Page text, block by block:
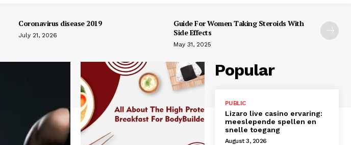
Coronavirus disease 2019
July 21, 2026
Guide For Women Taking Steroids With
Side Effects
May 31, 2025
Popular
PUBLIC
Lizaro live casino ervaring:
meeslepende spellen en
snelle toegang
August 3, 2026